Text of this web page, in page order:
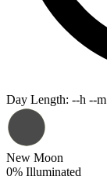
Day Length: --h --m
New Moon
0% Illuminated